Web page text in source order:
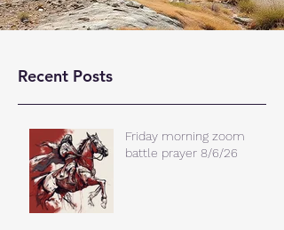
Recent Posts
Friday morning zoom
battle prayer 8/6/26